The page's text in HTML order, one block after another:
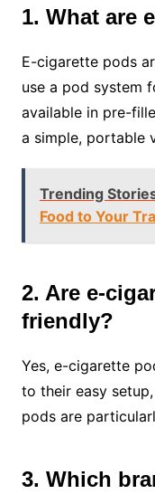
1. What are
E-cigarette pods
use a pod system
available in pre-
a simple, portable
Trending
Food to Your
2. Are e-
friendly?
Yes, e-cigarette
to their easy
pods are
3. Which